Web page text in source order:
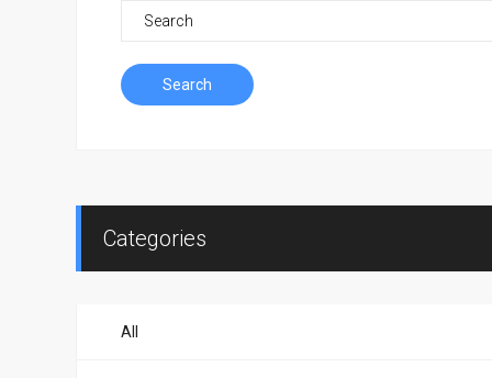
Search
Categories
All